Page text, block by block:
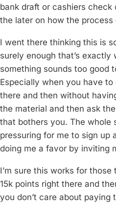
bank draft or cashiers
the later on how the process
I went there thinking this is
surely enough that’s
something sounds too good
Especially when you have
there and then without
the material and then ask
that bothers you. The whole
pressuring for me to sign up
doing me a favor by inviting
I’m sure this works for
15k points right there and
you don’t care about paying